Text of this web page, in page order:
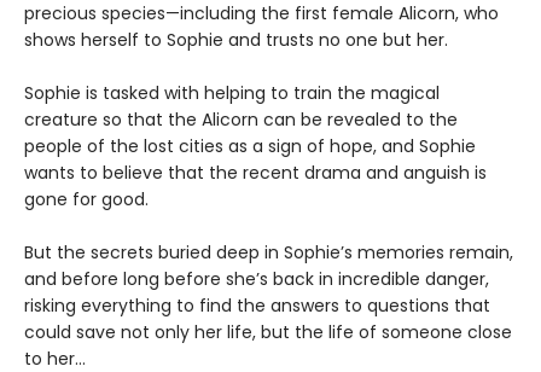
precious species—including the first female Alicorn, who
shows herself to Sophie and trusts no one but her.
Sophie is tasked with helping to train the magical
creature so that the Alicorn can be revealed to the
people of the lost cities as a sign of hope, and Sophie
wants to believe that the recent drama and anguish is
gone for good.
But the secrets buried deep in Sophie’s memories remain,
and before long before she’s back in incredible danger,
risking everything to find the answers to questions that
could save not only her life, but the life of someone close
to her…